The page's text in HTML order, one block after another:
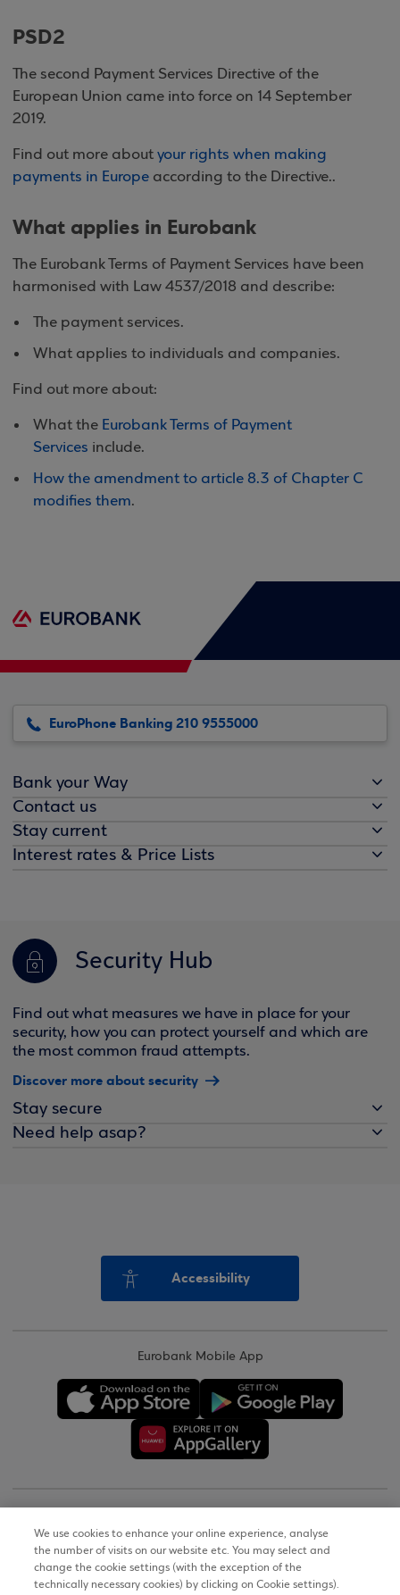
PSD2
The second Payment Services Directive of the
European Union came into force on 14 September
2019.
Find out more about your rights when making
payments in Europe according to the Directive..
What applies in Eurobank
The Eurobank Terms of Payment Services have been
harmonised with Law 4537/2018 and describe:
The payment services.
What applies to individuals and companies.
Find out more about:
What the Eurobank Terms of Payment
Services include.
How the amendment to article 8.3 of Chapter C
modifies them.
EuroPhone Banking 210 9555000
Bank your Way
Contact us
Stay current
Interest rates & Price Lists
Security Hub
Find out what measures we have in place for your
security, how you can protect yourself and which are
the most common fraud attempts.
Discover more about security
Stay secure
Need help asap?
Accessibility
Eurobank Mobile App
Terms of Use
We use cookies to enhance your online experience, analyse
the number of visits on our website etc. You may select and
change the cookie settings (with the exception of the
technically necessary cookies) by clicking on Cookie settings).